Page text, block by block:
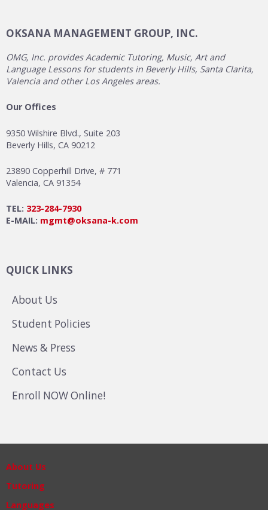
OKSANA MANAGEMENT GROUP, INC.
OMG, Inc. provides Academic Tutoring, Music, Art and
Language Lessons for students in Beverly Hills, Santa Clarita,
Valencia and other Los Angeles areas.
Our Offices
9350 Wilshire Blvd., Suite 203
Beverly Hills, CA 90212
23890 Copperhill Drive, # 771
Valencia, CA 91354
TEL: 323-284-7930
E-MAIL: mgmt@oksana-k.com
QUICK LINKS
About Us
Student Policies
News & Press
Contact Us
Enroll NOW Online!
About Us
Tutoring
Languages